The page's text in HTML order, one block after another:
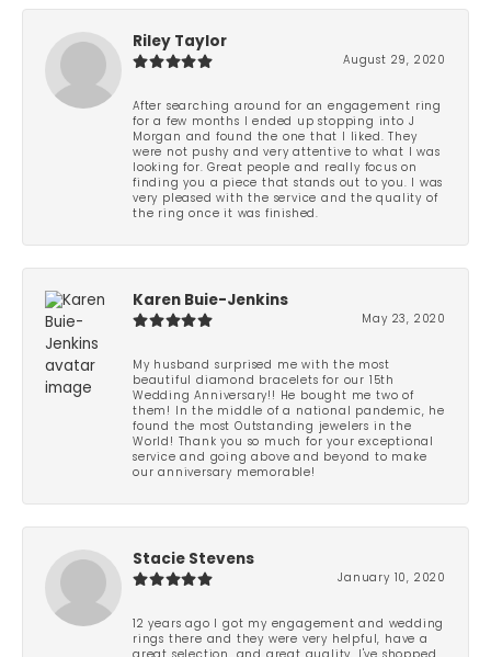
Riley Taylor
August 29, 2020
After searching around for an engagement ring
for a few months I ended up stopping into J
Morgan and found the one that I liked. They
were not pushy and very attentive to what I was
looking for. Great people and really focus on
finding you a piece that stands out to you. I was
very pleased with the service and the quality of
the ring once it was finished.
Karen Buie-Jenkins
May 23, 2020
My husband surprised me with the most
beautiful diamond bracelets for our 15th
Wedding Anniversary!! He bought me two of
them! In the middle of a national pandemic, he
found the most Outstanding jewelers in the
World! Thank you so much for your exceptional
service and going above and beyond to make
our anniversary memorable!
Stacie Stevens
January 10, 2020
12 years ago I got my engagement and wedding
rings there and they were very helpful, have a